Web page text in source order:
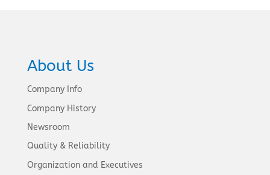
About Us
Company Info
Company History
Newsroom
Quality & Reliability
Organization and Executives